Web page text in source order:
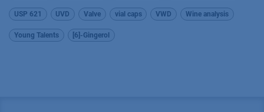
USP 621 UVD Valve vial caps VWD Wine analysis
Young Talents [6]-Gingerol